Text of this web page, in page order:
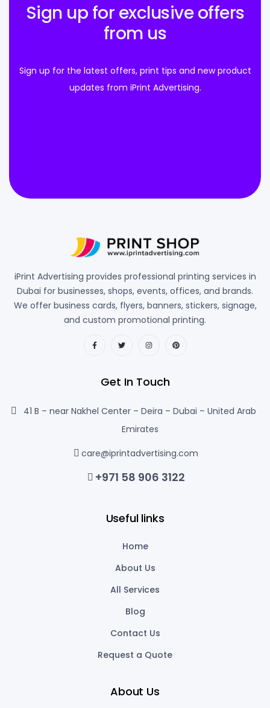
Sign up for exclusive offers
from us
Sign up for the latest offers, print tips and new product
updates from iPrint Advertising.
iPrint Advertising provides professional printing services in
Dubai for businesses, shops, events, offices, and brands.
We offer business cards, flyers, banners, stickers, signage,
and custom promotional printing.
Get In Touch
41 B – near Nakhel Center – Deira – Dubai – United Arab
Emirates
care@iprintadvertising.com
+971 58 906 3122
Useful links
Home
About Us
All Services
Blog
Contact Us
Request a Quote
About Us